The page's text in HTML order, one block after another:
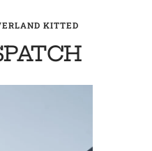
KITTED